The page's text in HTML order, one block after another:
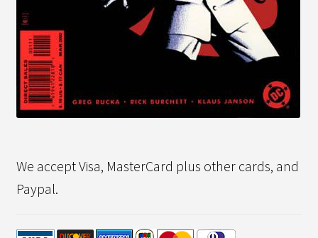
We accept Visa, MasterCard plus other cards, and
Paypal.